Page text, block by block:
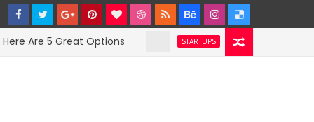
5 Great Options STARTUPS Facebook Hit With